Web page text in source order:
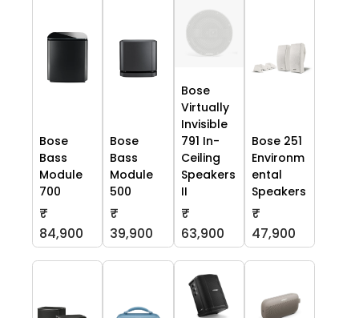
Bose
Bass
Module
700
₹
84,900
Bose
Bass
Module
500
₹
39,900
Bose
Virtually
Invisible
791 In-
Ceiling
Speakers
II
₹
63,900
Bose 251
Environm
ental
Speakers
₹
47,900